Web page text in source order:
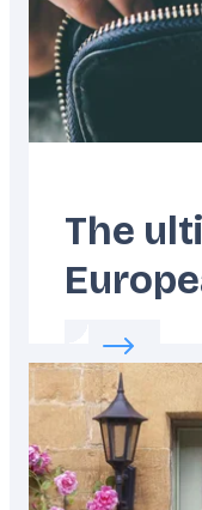
The
Read more
Featured
image